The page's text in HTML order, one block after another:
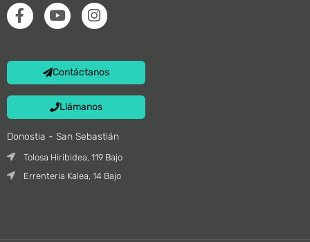
Contáctanos
Llámanos
Donostia - San Sebastián
Tolosa Hiribidea, 119 Bajo
Errenteria Kalea, 14 Bajo